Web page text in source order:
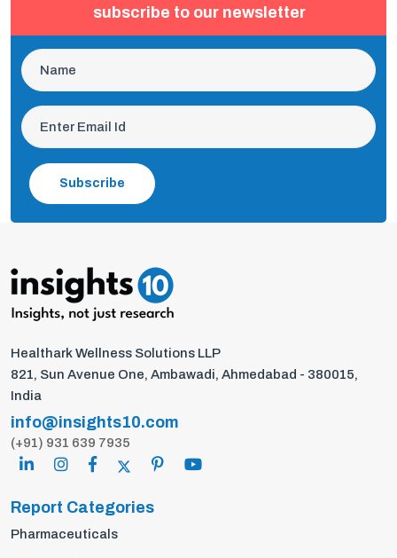
subscribe to our newsletter
Subscribe
Healthark Wellness Solutions LLP
821, Sun Avenue One, Ambawadi, Ahmedabad - 380015,
India
info@insights10.com
(+91) 931 639 7935
Report Categories
Pharmaceuticals